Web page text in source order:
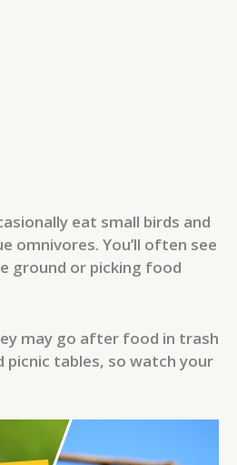
eat small birds and
omnivores. You’ll often see
ground or picking food
may go after food in trash
picnic tables, so watch your